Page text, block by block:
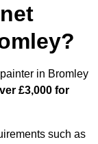
in Bromley
£3,000 for
such as